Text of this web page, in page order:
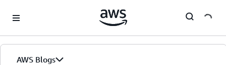
AWS Blogs